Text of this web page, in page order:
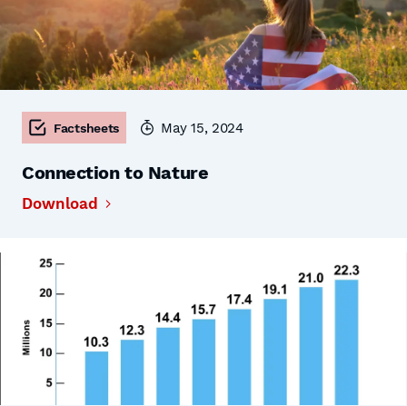
Factsheets May 15, 2024
Connection to Nature
Download